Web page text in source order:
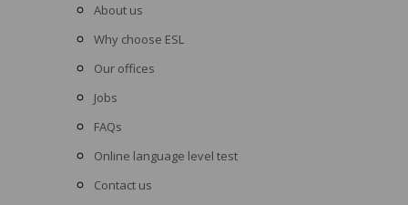
About us
Why choose ESL
Our offices
Jobs
FAQs
Online language level test
Contact us